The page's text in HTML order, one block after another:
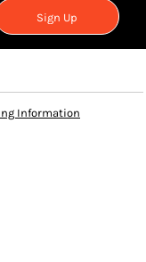
Sign Up
Information